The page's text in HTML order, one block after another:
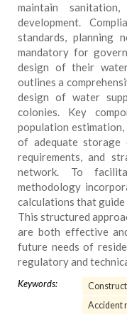
maintain
development.
standards, planning
mandatory for
design of their
outlines a
design of water
colonies. Key
population estimation,
of adequate storage
requirements, and
network. To
methodology
calculations that guide
This structured
are both effective
future needs of
regulatory and
Keywords:
Accident